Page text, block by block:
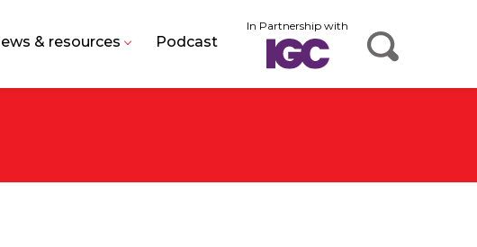
In Partnership with
& resources Podcast